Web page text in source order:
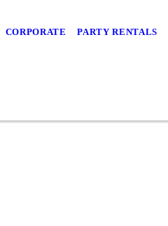
CORPORATE PARTY RENTALS